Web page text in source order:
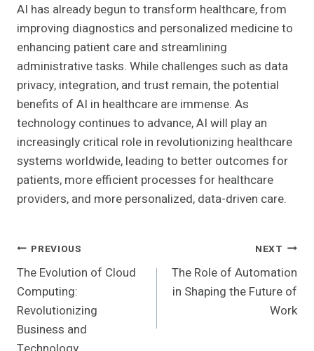
AI has already begun to transform healthcare, from
improving diagnostics and personalized medicine to
enhancing patient care and streamlining
administrative tasks. While challenges such as data
privacy, integration, and trust remain, the potential
benefits of AI in healthcare are immense. As
technology continues to advance, AI will play an
increasingly critical role in revolutionizing healthcare
systems worldwide, leading to better outcomes for
patients, more efficient processes for healthcare
providers, and more personalized, data-driven care.
Post
Navigation
PREVIOUS
The Evolution of Cloud
Computing:
Revolutionizing
Business and
NEXT
The Role of Automation
in Shaping the Future of
Work